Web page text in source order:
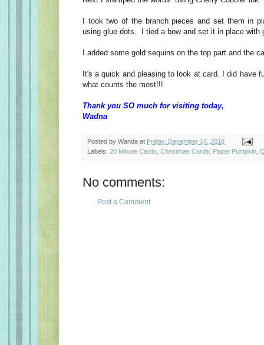
I took two of the branch pieces and set them in
using glue dots. I tied a bow and set it in place with
I added some gold sequins on the top part and the
It's a quick and pleasing to look at card. I did have
what counts the most!!!
Thank you SO much for visiting today,
Wadna
Posted by Wanda at Friday, December 14, 2018
Labels: 20 Minute Cards Christmas Cards Paper Pumpkin
No comments:
Post a Comment